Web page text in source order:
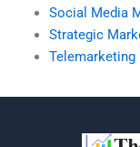
Social Media
Strategic
Telemarketing